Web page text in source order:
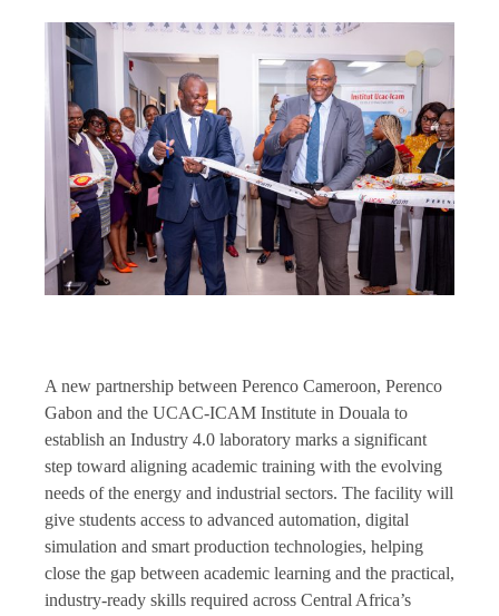
A new partnership between Perenco Cameroon, Perenco
Gabon and the UCAC-ICAM Institute in Douala to
establish an Industry 4.0 laboratory marks a significant
step toward aligning academic training with the evolving
needs of the energy and industrial sectors. The facility will
give students access to advanced automation, digital
simulation and smart production technologies, helping
close the gap between academic learning and the practical,
industry-ready skills required across Central Africa’s